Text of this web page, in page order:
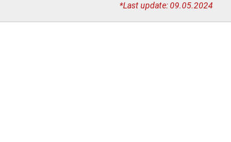
Last update: 09.05.2024